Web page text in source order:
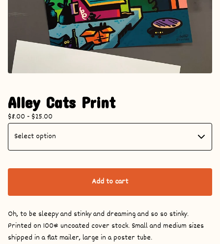
Alley Cats Print
$8.00 - $25.00
Add to cart
Oh, to be sleepy and stinky and dreaming and so so stinky.
Printed on 100# uncoated cover stock. Small and medium sizes
shipped in a flat mailer, large in a poster tube.